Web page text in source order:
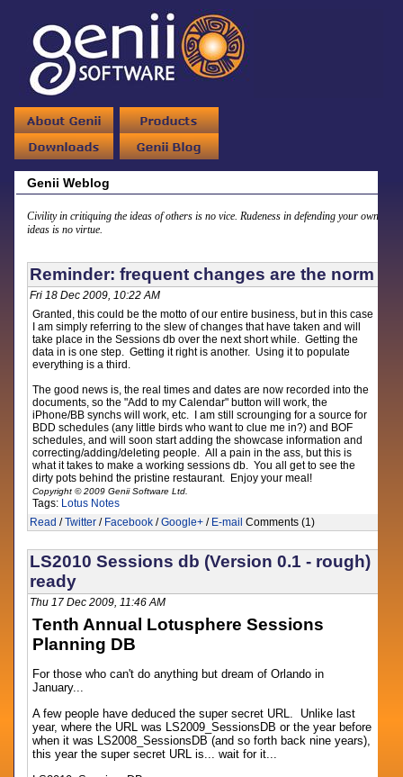
Genii Weblog
Civility in critiquing the ideas of others is no vice. Rudeness in defending your own
ideas is no virtue.
Reminder: frequent changes are the norm
Fri 18 Dec 2009, 10:22 AM
Granted, this could be the motto of our entire business, but in this case
I am simply referring to the slew of changes that have taken and will
take place in the Sessions db over the next short while. Getting the
data in is one step. Getting it right is another. Using it to populate
everything is a third.
The good news is, the real times and dates are now recorded into the
documents, so the "Add to my Calendar" button will work, the
iPhone/BB synchs will work, etc. I am still scrounging for a source for
BDD schedules (any little birds who want to clue me in?) and BOF
schedules, and will soon start adding the showcase information and
correcting/adding/deleting people. All a pain in the ass, but this is
what it takes to make a working sessions db. You all get to see the
dirty pots behind the pristine restaurant. Enjoy your meal!
Copyright © 2009 Genii Software Ltd.
Tags: Lotus Notes
Read /Twitter / Facebook /Google+ / E-mail Comments (1)
LS2010 Sessions db (Version 0.1 - rough)
ready
Thu 17 Dec 2009, 11:46 AM
Tenth Annual Lotusphere Sessions
Planning DB
For those who can't do anything but dream of Orlando in
January...
A few people have deduced the super secret URL. Unlike last
year, where the URL was LS2009_SessionsDB or the year before
when it was LS2008_SessionsDB (and so forth back nine years),
this year the super secret URL is... wait for it...